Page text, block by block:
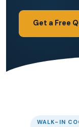
Get a Free
WALK-IN